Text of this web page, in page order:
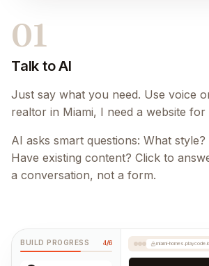
01
Talk to AI
Just say what you need. Use voice
realtor in Miami, I need a website for
AI asks smart questions: What style?
Have existing content? Click to
a conversation, not a form.
BUILD PROGRESS 4/6 miami-